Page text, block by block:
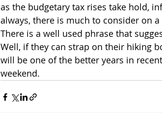
as the budgetary tax rises take hold,
always, there is much to consider on
There is a well used phrase that
Well, if they can strap on their hiking
will be one of the better years in
weekend.